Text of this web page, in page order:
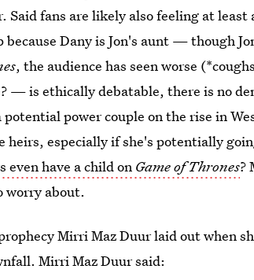
Said fans are likely also feeling at
Dany is Jon's aunt — though
, the audience has seen worse
— is ethically debatable, there is no
power couple on the rise in
heirs, especially if she's potentially
even have a child on Game of Thrones?
worry about.
Mirri Maz Duur laid out when
Mirri Maz Duur said: